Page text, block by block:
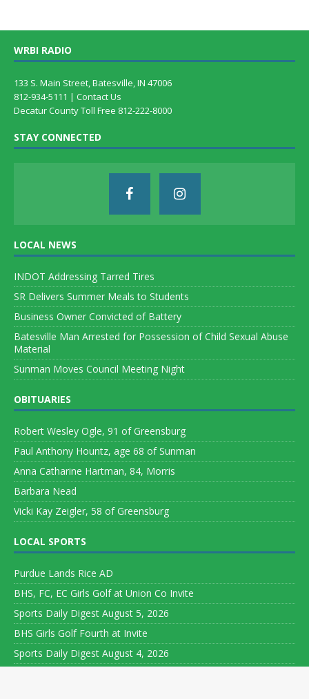
WRBI RADIO
133 S. Main Street, Batesville, IN 47006
812-934-5111 | Contact Us
Decatur County Toll Free 812-222-8000
STAY CONNECTED
LOCAL NEWS
INDOT Addressing Tarred Tires
SR Delivers Summer Meals to Students
Business Owner Convicted of Battery
Batesville Man Arrested for Possession of Child Sexual Abuse
Material
Sunman Moves Council Meeting Night
OBITUARIES
Robert Wesley Ogle, 91 of Greensburg
Paul Anthony Hountz, age 68 of Sunman
Anna Catharine Hartman, 84, Morris
Barbara Nead
Vicki Kay Zeigler, 58 of Greensburg
LOCAL SPORTS
Purdue Lands Rice AD
BHS, FC, EC Girls Golf at Union Co Invite
Sports Daily Digest August 5, 2026
BHS Girls Golf Fourth at Invite
Sports Daily Digest August 4, 2026